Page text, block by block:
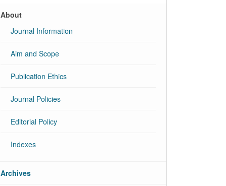
About
Journal Information
Aim and Scope
Publication Ethics
Journal Policies
Editorial Policy
Indexes
Archives